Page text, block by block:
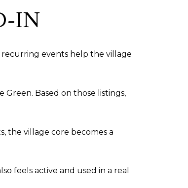
IN
recurring events help the village
Based on those listings,
the village core becomes a
feels active and used in a real